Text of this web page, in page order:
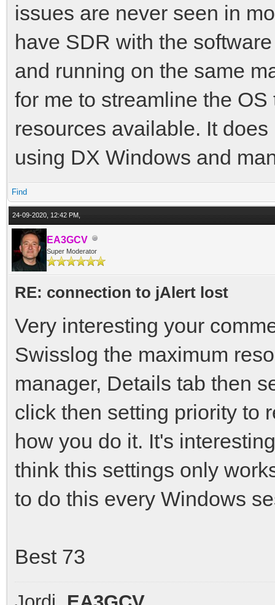
issues are never seen in
have SDR with the
and running on the same
for me to streamline the
resources available. It
using DX Windows and
Find
24-09-2020, 12:42 PM,
EA3GCV
Super Moderator
RE: connection to jAlert lost
Very interesting your
Swisslog the maximum
manager, Details tab then
click then setting priority to
how you do it. It's
think this settings only
to do this every Windows
Best 73